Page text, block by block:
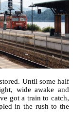
Until some half
wide awake and
got a train to catch,
in the rush to the